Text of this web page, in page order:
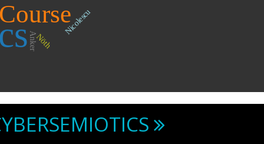
AnkerNöth
Nicolescu